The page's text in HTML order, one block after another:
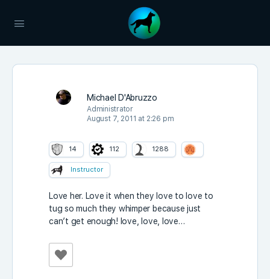
Michael D'Abruzzo
Administrator
August 7, 2011 at 2:26 pm
14 112 1288
Instructor
Love her. Love it when they love to love to
tug so much they whimper because just
can’t get enough! love, love, love…